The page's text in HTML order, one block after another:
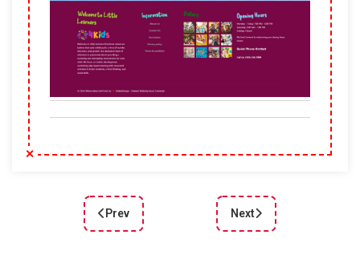
Previous article: DD Plumber 132 – Joomla
Prev
Next article: DD
Next